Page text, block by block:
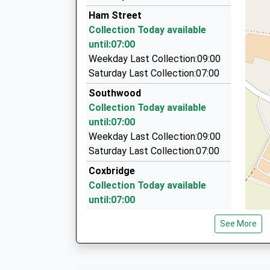
07725 812900
Knights Of Glastonbury Taxis
07756 465253
5 Oriel Drive, Glastonbury, Somerset, BA6 9PA
Lock Private Hire
01458 447903
33 Silver Road, Street, Somerset, BA16 0JR
3.86 Miles
Ham Street
Collection Today available
until:07:00
Weekday Last Collection:09:00
Saturday Last Collection:07:00
Southwood
Collection Today available
until:07:00
Weekday Last Collection:09:00
Saturday Last Collection:07:00
Coxbridge
Collection Today available
until:07:00
Weekday Last Collection:09:00
Saturday Last Collection:07:00 See More